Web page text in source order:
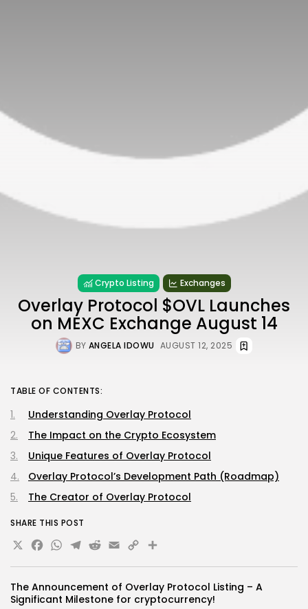
Crypto Listing Exchanges
Overlay Protocol $OVL Launches
on MEXC Exchange August 14
BY ANGELA IDOWU AUGUST 12, 2025
The Announcement of Overlay Protocol Listing – A
Significant Milestone for cryptocurrency!
TABLE OF CONTENTS:
Understanding Overlay Protocol
The Impact on the Crypto Ecosystem
Unique Features of Overlay Protocol
Overlay Protocol’s Development Path (Roadmap)
The Creator of Overlay Protocol
SHARE THIS POST
X Facebook
WhatsApp
Telegram
Reddit
Email
Copy
Link
Share